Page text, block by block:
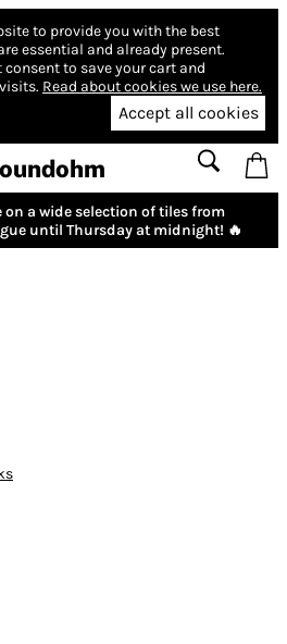
to provide you with the best
essential and already present.
to save your cart and
Read about cookies we use here.
Accept all cookies
on a wide selection of tiles from
until Thursday at midnight! 🔥